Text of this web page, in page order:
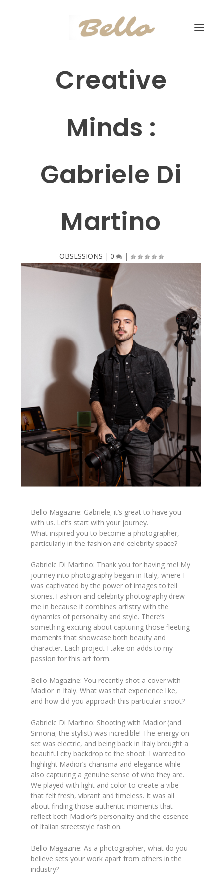
Creative
Minds :
Gabriele Di
Martino
OBSESSIONS | 0 |
Bello Magazine: Gabriele, it’s great to have you
with us. Let’s start with your journey.
What inspired you to become a photographer,
particularly in the fashion and celebrity space?
Gabriele Di Martino: Thank you for having me! My
journey into photography began in Italy, where I
was captivated by the power of images to tell
stories. Fashion and celebrity photography drew
me in because it combines artistry with the
dynamics of personality and style. There’s
something exciting about capturing those fleeting
moments that showcase both beauty and
character. Each project I take on adds to my
passion for this art form.
Bello Magazine: You recently shot a cover with
Madior in Italy. What was that experience like,
and how did you approach this particular shoot?
Gabriele Di Martino: Shooting with Madior (and
Simona, the stylist) was incredible! The energy on
set was electric, and being back in Italy brought a
beautiful city backdrop to the shoot. I wanted to
highlight Madior’s charisma and elegance while
also capturing a genuine sense of who they are.
We played with light and color to create a vibe
that felt fresh, vibrant and timeless. It was all
about finding those authentic moments that
reflect both Madior’s personality and the essence
of Italian streetstyle fashion.
Bello Magazine: As a photographer, what do you
believe sets your work apart from others in the
industry?